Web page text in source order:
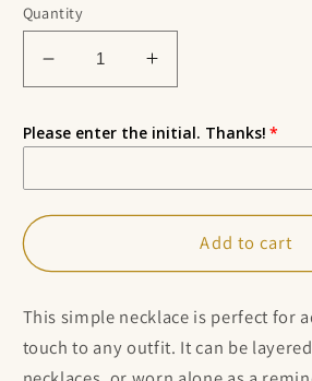
Quantity
Decrease
quantity
Small
October
Birthstone
Necklace
Increase
quantity
Small
October
Birthstone
Choker
Necklace
Please enter the initial. Thanks!
Add to cart
This simple necklace is perfect for
touch to any outfit. It can be